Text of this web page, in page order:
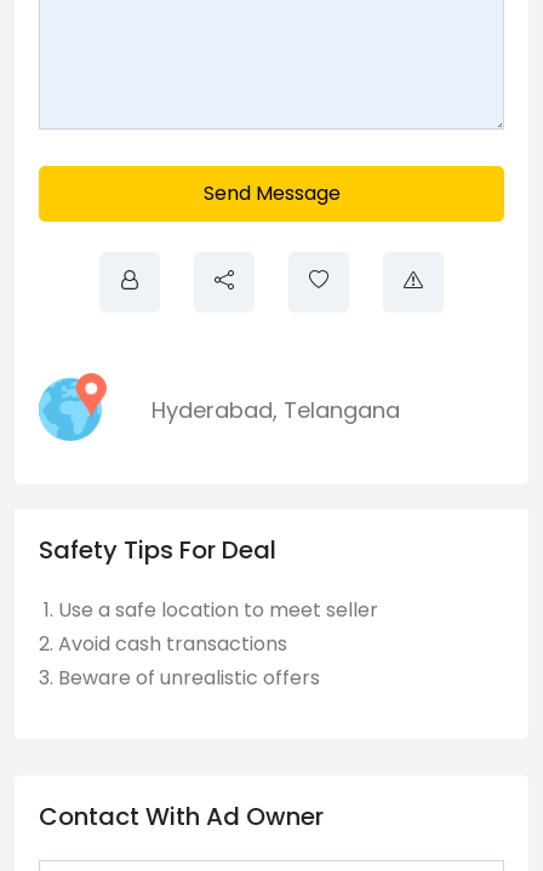
Send Message
Hyderabad, Telangana
Safety Tips For Deal
Use a safe location to meet seller
Avoid cash transactions
Beware of unrealistic offers
Contact With Ad Owner